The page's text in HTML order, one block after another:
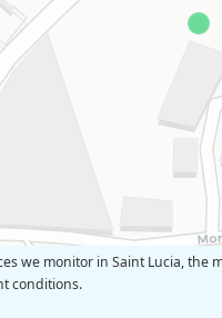
we monitor in Saint Lucia, the
conditions.